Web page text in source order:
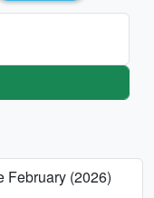
(2026)